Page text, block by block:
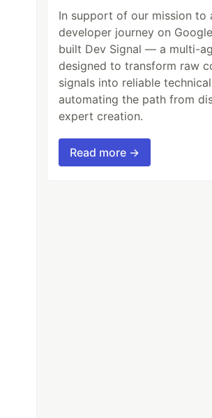
In support of our mission to
developer journey on
built Dev Signal — a multi-
designed to transform raw
signals into reliable
automating the path from
expert creation.
Read more →